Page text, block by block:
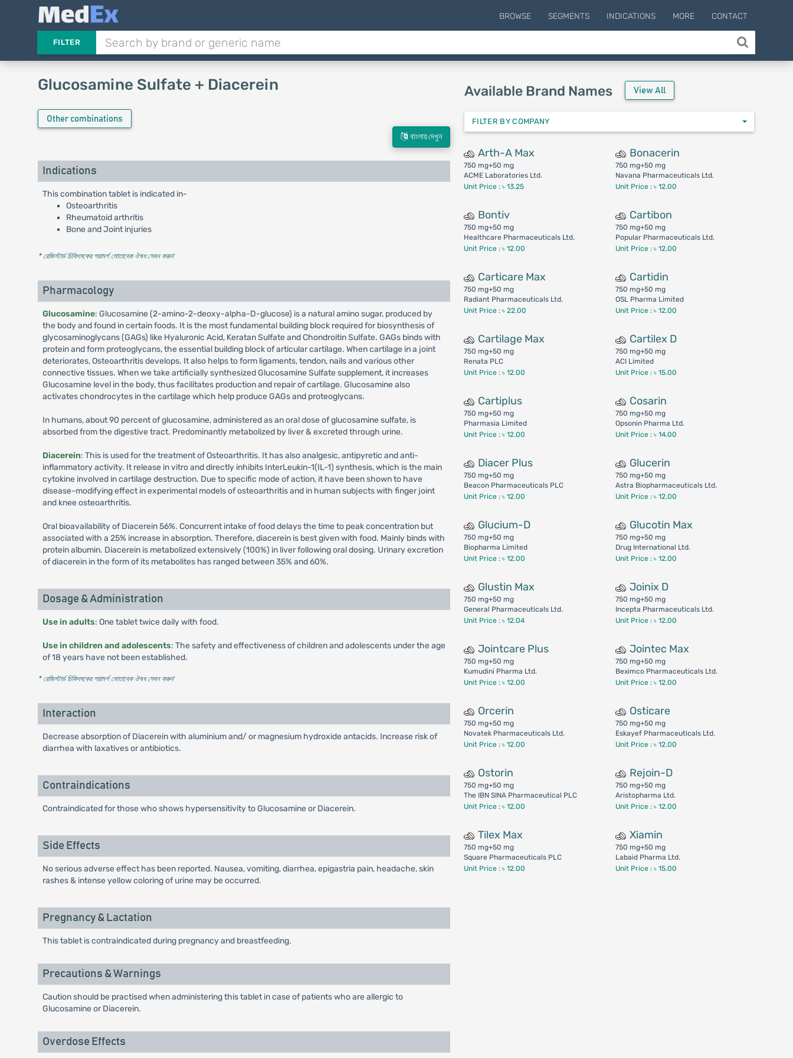
BROWSE SEGMENTS INDICATIONS MORE CONTACT
FILTER
Glucosamine Sulfate + Diacerein
Other combinations
বাংলায় দেখুন
Indications
This combination tablet is indicated in-
Osteoarthritis
Rheumatoid arthritis
Bone and Joint injuries
* রেজিস্টার্ড চিকিৎসকের পরামর্শ মোতাবেক ঔষধ সেবন করুন'
Pharmacology
Glucosamine: Glucosamine (2-amino-2-deoxy-alpha-D-glucose) is a natural amino sugar, produced by
the body and found in certain foods. It is the most fundamental building block required for biosynthesis of
glycosaminoglycans (GAGs) like Hyaluronic Acid, Keratan Sulfate and Chondroitin Sulfate. GAGs binds with
protein and form proteoglycans, the essential building block of articular cartilage. When cartilage in a joint
deteriorates, Osteoarthritis develops. It also helps to form ligaments, tendon, nails and various other
connective tissues. When we take artificially synthesized Glucosamine Sulfate supplement, it increases
Glucosamine level in the body, thus facilitates production and repair of cartilage. Glucosamine also
activates chondrocytes in the cartilage which help produce GAGs and proteoglycans.
In humans, about 90 percent of glucosamine, administered as an oral dose of glucosamine sulfate, is
absorbed from the digestive tract. Predominantly metabolized by liver & excreted through urine.
Diacerein: This is used for the treatment of Osteoarthritis. It has also analgesic, antipyretic and anti-
inflammatory activity. It release in vitro and directly inhibits InterLeukin-1(IL-1) synthesis, which is the main
cytokine involved in cartilage destruction. Due to specific mode of action, it have been shown to have
disease-modifying effect in experimental models of osteoarthritis and in human subjects with finger joint
and knee osteoarthritis.
Oral bioavailability of Diacerein 56%. Concurrent intake of food delays the time to peak concentration but
associated with a 25% increase in absorption. Therefore, diacerein is best given with food. Mainly binds with
protein albumin. Diacerein is metabolized extensively (100%) in liver following oral dosing. Urinary excretion
of diacerein in the form of its metabolites has ranged between 35% and 60%.
Dosage & Administration
Use in adults: One tablet twice daily with food.
Use in children and adolescents: The safety and effectiveness of children and adolescents under the age
of 18 years have not been established.
* রেজিস্টার্ড চিকিৎসকের পরামর্শ মোতাবেক ঔষধ সেবন করুন'
Interaction
Decrease absorption of Diacerein with aluminium and/ or magnesium hydroxide antacids. Increase risk of
diarrhea with laxatives or antibiotics.
Contraindications
Contraindicated for those who shows hypersensitivity to Glucosamine or Diacerein.
Side Effects
No serious adverse effect has been reported. Nausea, vomiting, diarrhea, epigastria pain, headache, skin
rashes & intense yellow coloring of urine may be occurred.
Pregnancy & Lactation
This tablet is contraindicated during pregnancy and breastfeeding.
Precautions & Warnings
Caution should be practised when administering this tablet in case of patients who are allergic to
Glucosamine or Diacerein.
Overdose Effects
Available Brand Names View All
FILTER BY COMPANY
Arth-A Max
750 mg+50 mg
ACME Laboratories Ltd.
Unit Price : ৳ 13.25
Bonacerin
750 mg+50 mg
Navana Pharmaceuticals Ltd.
Unit Price : ৳ 12.00
Bontiv
750 mg+50 mg
Healthcare Pharmaceuticals Ltd.
Unit Price : ৳ 12.00
Cartibon
750 mg+50 mg
Popular Pharmaceuticals Ltd.
Unit Price : ৳ 12.00
Carticare Max
750 mg+50 mg
Radiant Pharmaceuticals Ltd.
Unit Price : ৳ 22.00
Cartidin
750 mg+50 mg
OSL Pharma Limited
Unit Price : ৳ 12.00
Cartilage Max
750 mg+50 mg
Renata PLC
Unit Price : ৳ 12.00
Cartilex D
750 mg+50 mg
ACI Limited
Unit Price : ৳ 15.00
Cartiplus
750 mg+50 mg
Pharmasia Limited
Unit Price : ৳ 12.00
Cosarin
750 mg+50 mg
Opsonin Pharma Ltd.
Unit Price : ৳ 14.00
Diacer Plus
750 mg+50 mg
Beacon Pharmaceuticals PLC
Unit Price : ৳ 12.00
Glucerin
750 mg+50 mg
Astra Biopharmaceuticals Ltd.
Unit Price : ৳ 12.00
Glucium-D
750 mg+50 mg
Biopharma Limited
Unit Price : ৳ 12.00
Glucotin Max
750 mg+50 mg
Drug International Ltd.
Unit Price : ৳ 12.00
Glustin Max
750 mg+50 mg
General Pharmaceuticals Ltd.
Unit Price : ৳ 12.04
Joinix D
750 mg+50 mg
Incepta Pharmaceuticals Ltd.
Unit Price : ৳ 12.00
Jointcare Plus
750 mg+50 mg
Kumudini Pharma Ltd.
Unit Price : ৳ 12.00
Jointec Max
750 mg+50 mg
Beximco Pharmaceuticals Ltd.
Unit Price : ৳ 12.00
Orcerin
750 mg+50 mg
Novatek Pharmaceuticals Ltd.
Unit Price : ৳ 12.00
Osticare
750 mg+50 mg
Eskayef Pharmaceuticals Ltd.
Unit Price : ৳ 12.00
Ostorin
750 mg+50 mg
The IBN SINA Pharmaceutical PLC
Unit Price : ৳ 12.00
Rejoin-D
750 mg+50 mg
Aristopharma Ltd.
Unit Price : ৳ 12.00
Tilex Max
750 mg+50 mg
Square Pharmaceuticals PLC
Unit Price : ৳ 12.00
Xiamin
750 mg+50 mg
Labaid Pharma Ltd.
Unit Price : ৳ 15.00